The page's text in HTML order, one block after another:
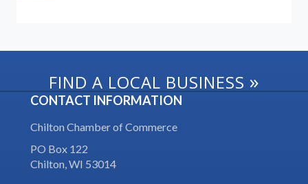
FIND A LOCAL BUSINESS »
CONTACT INFORMATION
Chilton Chamber of Commerce
PO Box 122
Chilton, WI 53014